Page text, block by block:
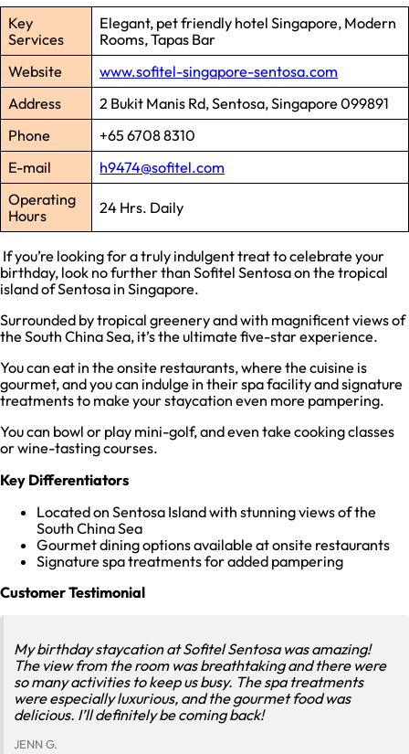
Key
Services
Elegant, pet friendly hotel Singapore, Modern
Rooms, Tapas Bar
Website
www.sofitel-singapore-sentosa.com
Address
2 Bukit Manis Rd, Sentosa, Singapore 099891
Phone
+65 6708 8310
E-mail
h9474@sofitel.com
Operating
Hours
24 Hrs. Daily
If you’re looking for a truly indulgent treat to celebrate your
birthday, look no further than Sofitel Sentosa on the tropical
island of Sentosa in Singapore.
Surrounded by tropical greenery and with magnificent views of
the South China Sea, it’s the ultimate five-star experience.
You can eat in the onsite restaurants, where the cuisine is
gourmet, and you can indulge in their spa facility and signature
treatments to make your staycation even more pampering.
You can bowl or play mini-golf, and even take cooking classes
or wine-tasting courses.
Key Differentiators
Located on Sentosa Island with stunning views of the
South China Sea
Gourmet dining options available at onsite restaurants
Signature spa treatments for added pampering
Customer Testimonial
My birthday staycation at Sofitel Sentosa was amazing!
The view from the room was breathtaking and there were
so many activities to keep us busy. The spa treatments
were especially luxurious, and the gourmet food was
delicious. I’ll definitely be coming back!
JENN G.